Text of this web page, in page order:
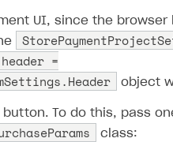
UI, since the
header =
object
To do this, pass
class: